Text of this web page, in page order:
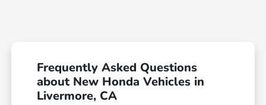
Frequently Asked Questions
about New Honda Vehicles in
Livermore, CA